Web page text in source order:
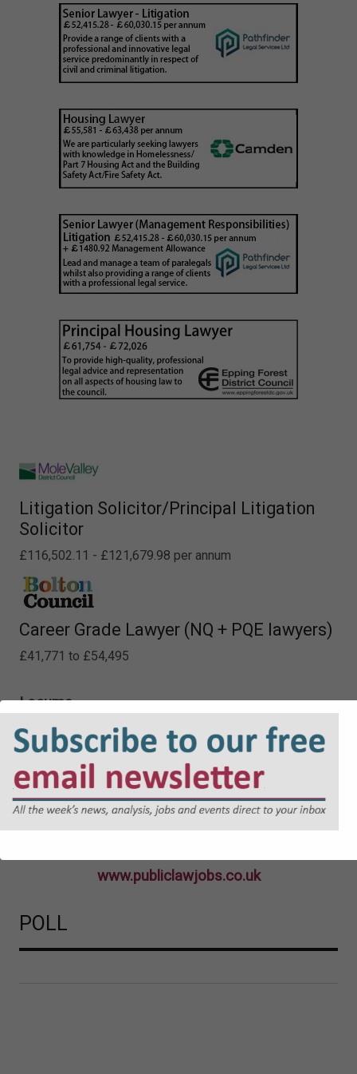
Litigation Solicitor/Principal Litigation
Solicitor
£116,502.11 - £121,679.98 per annum
Career Grade Lawyer (NQ + PQE lawyers)
£41,771 to £54,495
Locums
www.publiclawjobs.co.uk
POLL